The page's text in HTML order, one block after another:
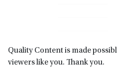
Quality Content is made
viewers like you. Thank you.